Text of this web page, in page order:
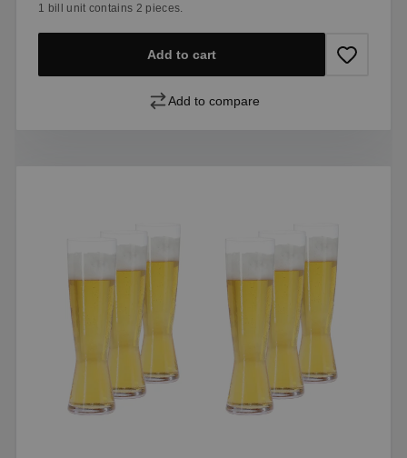
1 bill unit contains 2 pieces.
Add to cart
Add to compare